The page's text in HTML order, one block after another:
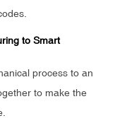
to Smart
process to an
to make the